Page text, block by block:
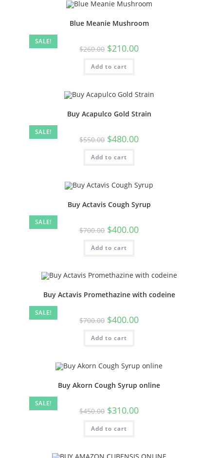
SALE!
Blue Meanie Mushroom
$260.00 $210.00
Add to cart
SALE!
Buy Acapulco Gold Strain
$550.00 $480.00
Add to cart
SALE!
Buy Actavis Cough Syrup
$700.00 $400.00
Add to cart
SALE!
Buy Actavis Promethazine with codeine
$700.00 $400.00
Add to cart
SALE!
Buy Akorn Cough Syrup online
$450.00 $310.00
Add to cart